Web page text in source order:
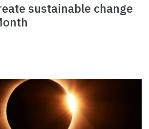
sustainable change